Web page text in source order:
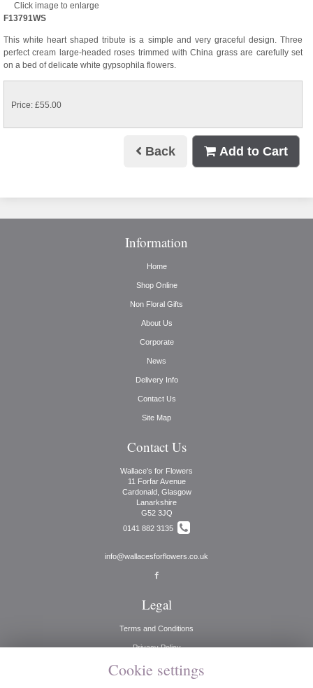
Click image to enlarge
F13791WS
This white heart shaped tribute is a simple and very graceful design. Three
perfect cream large-headed roses trimmed with China grass are carefully set
on a bed of delicate white gypsophila flowers.
Price: £55.00
Back Add to Cart
Information
Home
Shop Online
Non Floral Gifts
About Us
Corporate
News
Delivery Info
Contact Us
Site Map
Contact Us
Wallace's for Flowers
11 Forfar Avenue
Cardonald, Glasgow
Lanarkshire
G52 3JQ
0141 882 3135
info@wallacesforflowers.co.uk
Legal
Terms and Conditions
Privacy Policy
Cookie Policy
Cookie settings